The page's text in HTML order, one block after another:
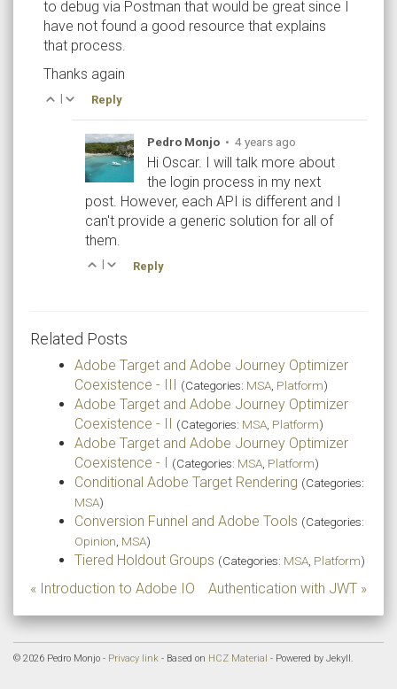
to debug via Postman that would be great since I
have not found a good resource that explains
that process.
Thanks again
| Reply
Pedro Monjo • 4 years ago
Hi Oscar. I will talk more about
the login process in my next
post. However, each API is different and I
can't provide a generic solution for all of
them.
| Reply
Related Posts
Adobe Target and Adobe Journey Optimizer
Coexistence - III (Categories: MSA Platform)
Adobe Target and Adobe Journey Optimizer
Coexistence - II (Categories: MSA Platform)
Adobe Target and Adobe Journey Optimizer
Coexistence - I (Categories: MSA Platform)
Conditional Adobe Target Rendering (Categories:
MSA)
Conversion Funnel and Adobe Tools (Categories:
Opinion MSA)
Tiered Holdout Groups (Categories: MSA Platform)
« Introduction to Adobe IO Authentication with JWT »
© 2026 Pedro Monjo - Privacy link - Based on HCZ Material - Powered by Jekyll.